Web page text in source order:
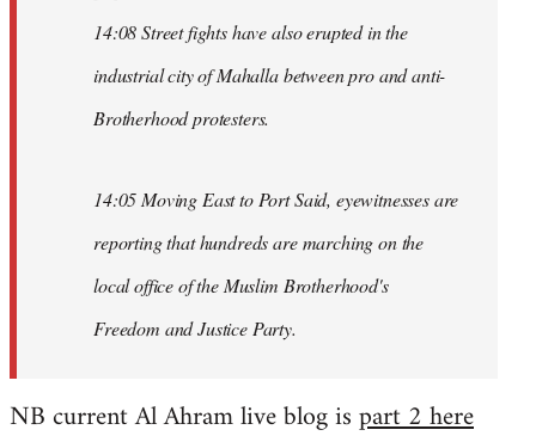
14:08 Street fights have also erupted in the
industrial city of Mahalla between pro and anti-
Brotherhood protesters.
14:05 Moving East to Port Said, eyewitnesses are
reporting that hundreds are marching on the
local office of the Muslim Brotherhood's
Freedom and Justice Party.
NB current Al Ahram live blog ispart 2 here